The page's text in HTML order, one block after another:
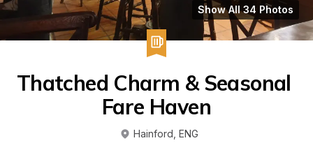
Show All 34 Photos
Thatched Charm & Seasonal
Fare Haven
Hainford ENG